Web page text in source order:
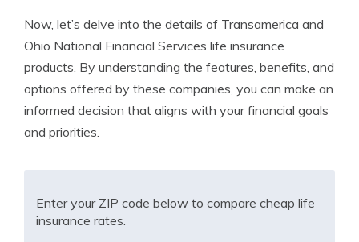
Now, let’s delve into the details of Transamerica and
Ohio National Financial Services life insurance
products. By understanding the features, benefits, and
options offered by these companies, you can make an
informed decision that aligns with your financial goals
and priorities.
Enter your ZIP code below to compare cheap life
insurance rates.